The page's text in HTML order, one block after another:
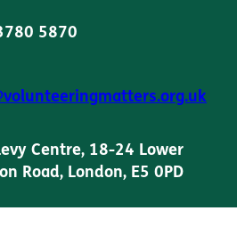
5870
Centre, 18-24 Lower
Road, London, E5 0PD